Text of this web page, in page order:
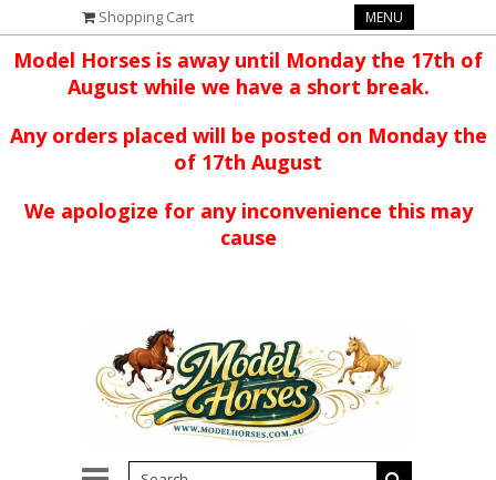
Shopping Cart MENU
Model Horses is away until Monday the 17th of
August while we have a short break.
Any orders placed will be posted on Monday the
of 17th August
We apologize for any inconvenience this may
cause